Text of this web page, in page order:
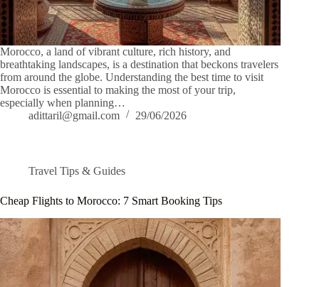
Morocco, a land of vibrant culture, rich history, and
breathtaking landscapes, is a destination that beckons travelers
from around the globe. Understanding the best time to visit
Morocco is essential to making the most of your trip,
especially when planning…
adittaril@gmail.com
29/06/2026
Travel Tips & Guides
Cheap Flights to Morocco: 7 Smart Booking Tips